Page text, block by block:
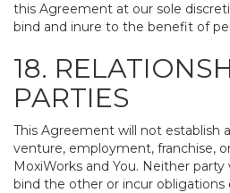
this Agreement at our sole
bind and inure to the benefit of
18.
PARTIES
This Agreement will not establish
venture, employment, franchise,
MoxiWorks and You. Neither
bind the other or incur obligations